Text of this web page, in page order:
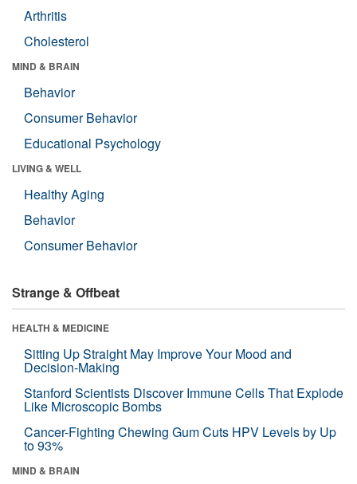
Arthritis
Cholesterol
MIND & BRAIN
Behavior
Consumer Behavior
Educational Psychology
LIVING & WELL
Healthy Aging
Behavior
Consumer Behavior
Strange & Offbeat
HEALTH & MEDICINE
Sitting Up Straight May Improve Your Mood and
Decision-Making
Stanford Scientists Discover Immune Cells That Explode
Like Microscopic Bombs
Cancer-Fighting Chewing Gum Cuts HPV Levels by Up
to 93%
MIND & BRAIN